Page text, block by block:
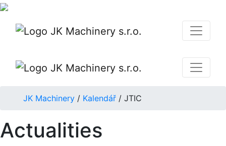
JK Machinery / Kalendář / JTIC
Actualities